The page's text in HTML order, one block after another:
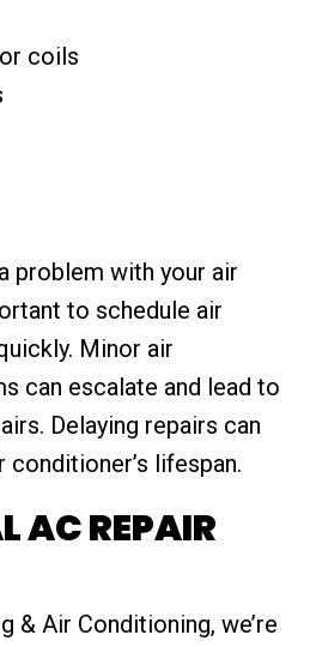
coils
problem with your air
to schedule air
Minor air
can escalate and lead to
Delaying repairs can
lifespan.
AC REPAIR
& Air Conditioning, we’re